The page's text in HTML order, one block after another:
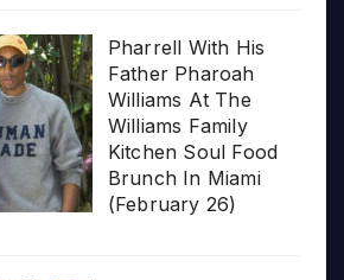
Pharrell With His
Father Pharoah
Williams At The
Williams Family
Kitchen Soul Food
Brunch In Miami
(February 26)